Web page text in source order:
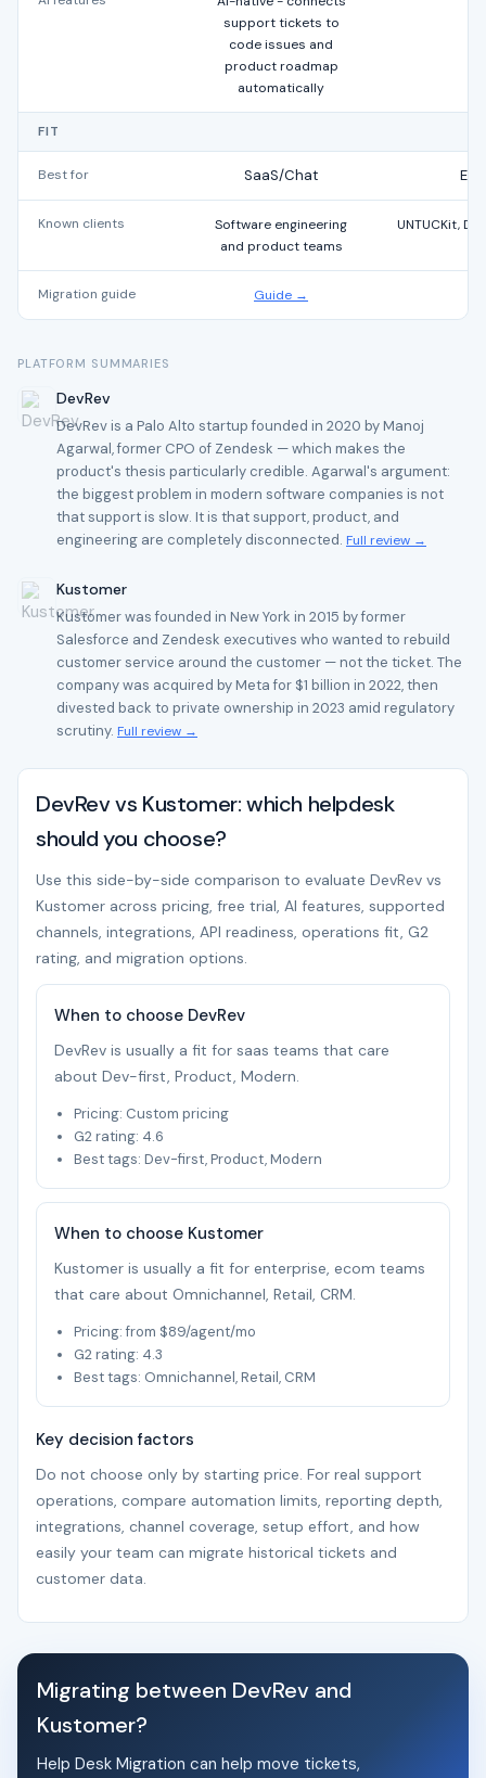
support tickets to
code issues and
product roadmap
automatically
FIT
Best for SaaS/Chat
Known clients
Software engineering
and product teams
UNTUCKit,
Migration guide Guide →
PLATFORM SUMMARIES
DevRev
DevRev is a Palo Alto startup founded in 2020 by Manoj
Agarwal, former CPO of Zendesk — which makes the
product's thesis particularly credible. Agarwal's argument:
the biggest problem in modern software companies is not
that support is slow. It is that support, product, and
engineering are completely disconnected. Full review →
Kustomer
Kustomer was founded in New York in 2015 by former
Salesforce and Zendesk executives who wanted to rebuild
customer service around the customer — not the ticket. The
company was acquired by Meta for $1 billion in 2022, then
divested back to private ownership in 2023 amid regulatory
scrutiny. Full review →
DevRev vs Kustomer: which helpdesk
should you choose?
Use this side-by-side comparison to evaluate DevRev vs
Kustomer across pricing, free trial, AI features, supported
channels, integrations, API readiness, operations fit, G2
rating, and migration options.
When to choose DevRev
DevRev is usually a fit for saas teams that care
about Dev-first, Product, Modern.
Pricing: Custom pricing
G2 rating: 4.6
Best tags: Dev-first, Product, Modern
When to choose Kustomer
Kustomer is usually a fit for enterprise, ecom teams
that care about Omnichannel, Retail, CRM.
Pricing: from $89/agent/mo
G2 rating: 4.3
Best tags: Omnichannel, Retail, CRM
Key decision factors
Do not choose only by starting price. For real support
operations, compare automation limits, reporting depth,
integrations, channel coverage, setup effort, and how
easily your team can migrate historical tickets and
customer data.
Migrating between DevRev and
Kustomer?
Help Desk Migration can help move tickets,